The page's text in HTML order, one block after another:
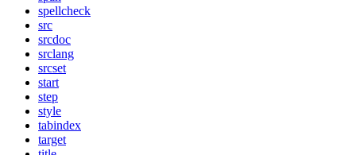
spellcheck
src
srcdoc
srclang
srcset
start
step
style
tabindex
target